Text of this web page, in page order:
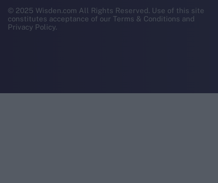
© 2025 Wisden.com All Rights Reserved. Use of this site
constitutes acceptance of our Terms & Conditions and
Privacy Policy.